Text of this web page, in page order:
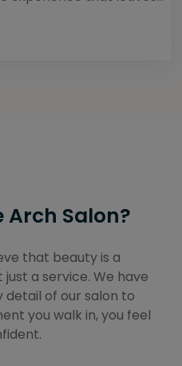
Arch Salon?
that beauty is a
a service. We have
of our salon to
you walk in, you feel